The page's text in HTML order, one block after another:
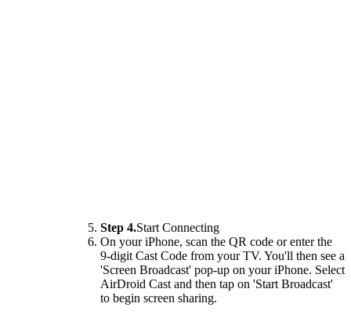
Step 4.Start Connecting
On your iPhone, scan the QR code or enter the
9-digit Cast Code from your TV. You'll then see a
'Screen Broadcast' pop-up on your iPhone. Select
AirDroid Cast and then tap on 'Start Broadcast'
to begin screen sharing.